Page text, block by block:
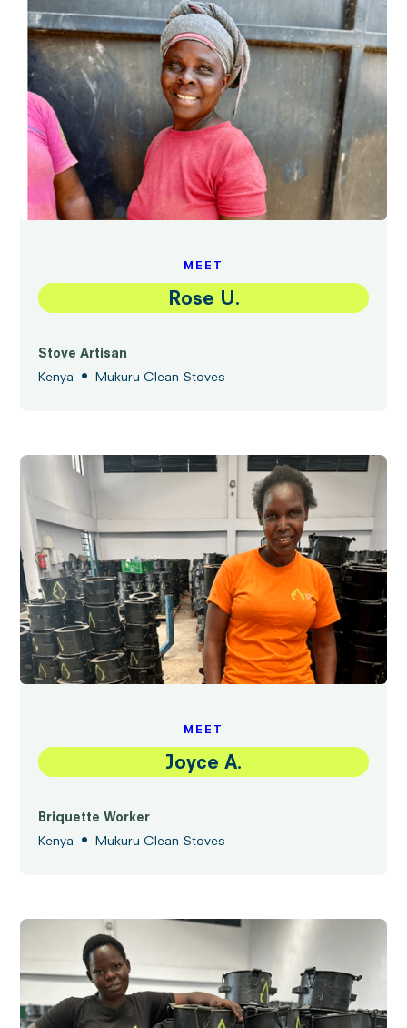
MEET
Rose U.
Stove Artisan
Kenya
• Mukuru Clean Stoves
MEET
Joyce A.
Briquette Worker
Kenya
• Mukuru Clean Stoves